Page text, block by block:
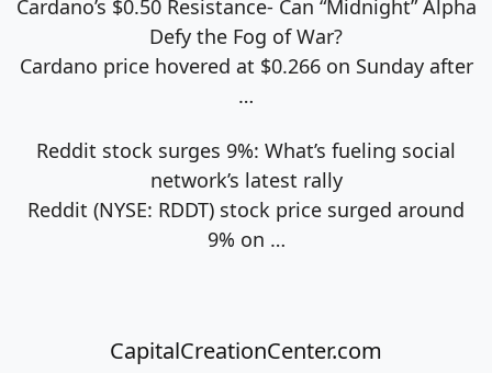
Cardano’s $0.50 Resistance- Can “Midnight” Alpha
Defy the Fog of War?
Cardano price hovered at $0.266 on Sunday after
…
Reddit stock surges 9%: What’s fueling social
network’s latest rally
Reddit (NYSE: RDDT) stock price surged around
9% on …
CapitalCreationCenter.com